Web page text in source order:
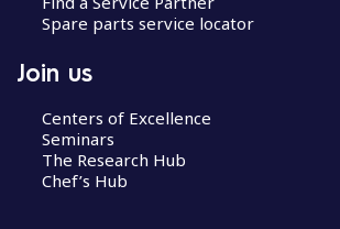
Spare parts service locator
Join us
Centers of Excellence
Seminars
The Research Hub
Chef’s Hub